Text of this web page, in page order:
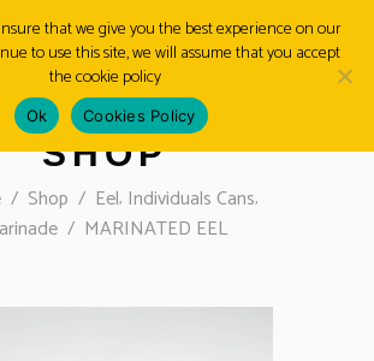
MENU
SHOP
/ Shop / Eel, Individuals Cans,
/ MARINATED EEL
that we give you the best experience on our
to use this site, we will assume that you accept
the cookie policy
Ok Cookies Policy